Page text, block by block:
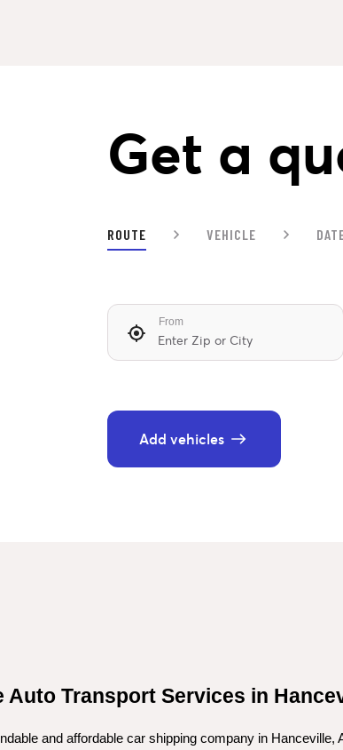
Get a
ROUTE VEHICLE
From
Add vehicles
Auto Transport Services in
and affordable car shipping company in